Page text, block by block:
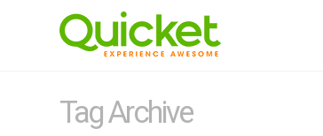
Tag Archive